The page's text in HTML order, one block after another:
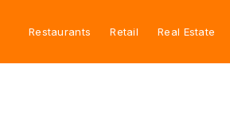
Restaurants Retail Real Estate